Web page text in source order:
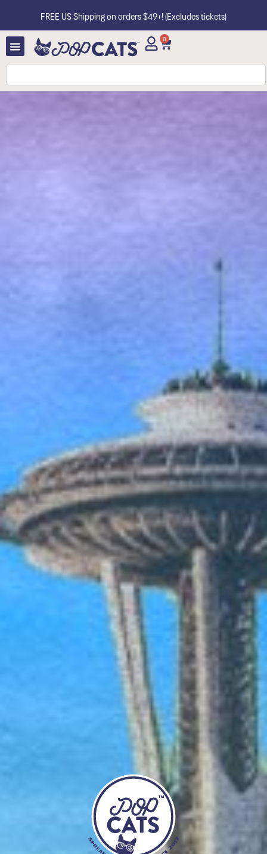
FREE US Shipping on orders $49+! (Excludes tickets)
0